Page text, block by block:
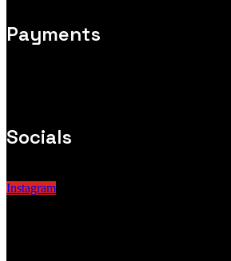
Payments
Socials
Instagram